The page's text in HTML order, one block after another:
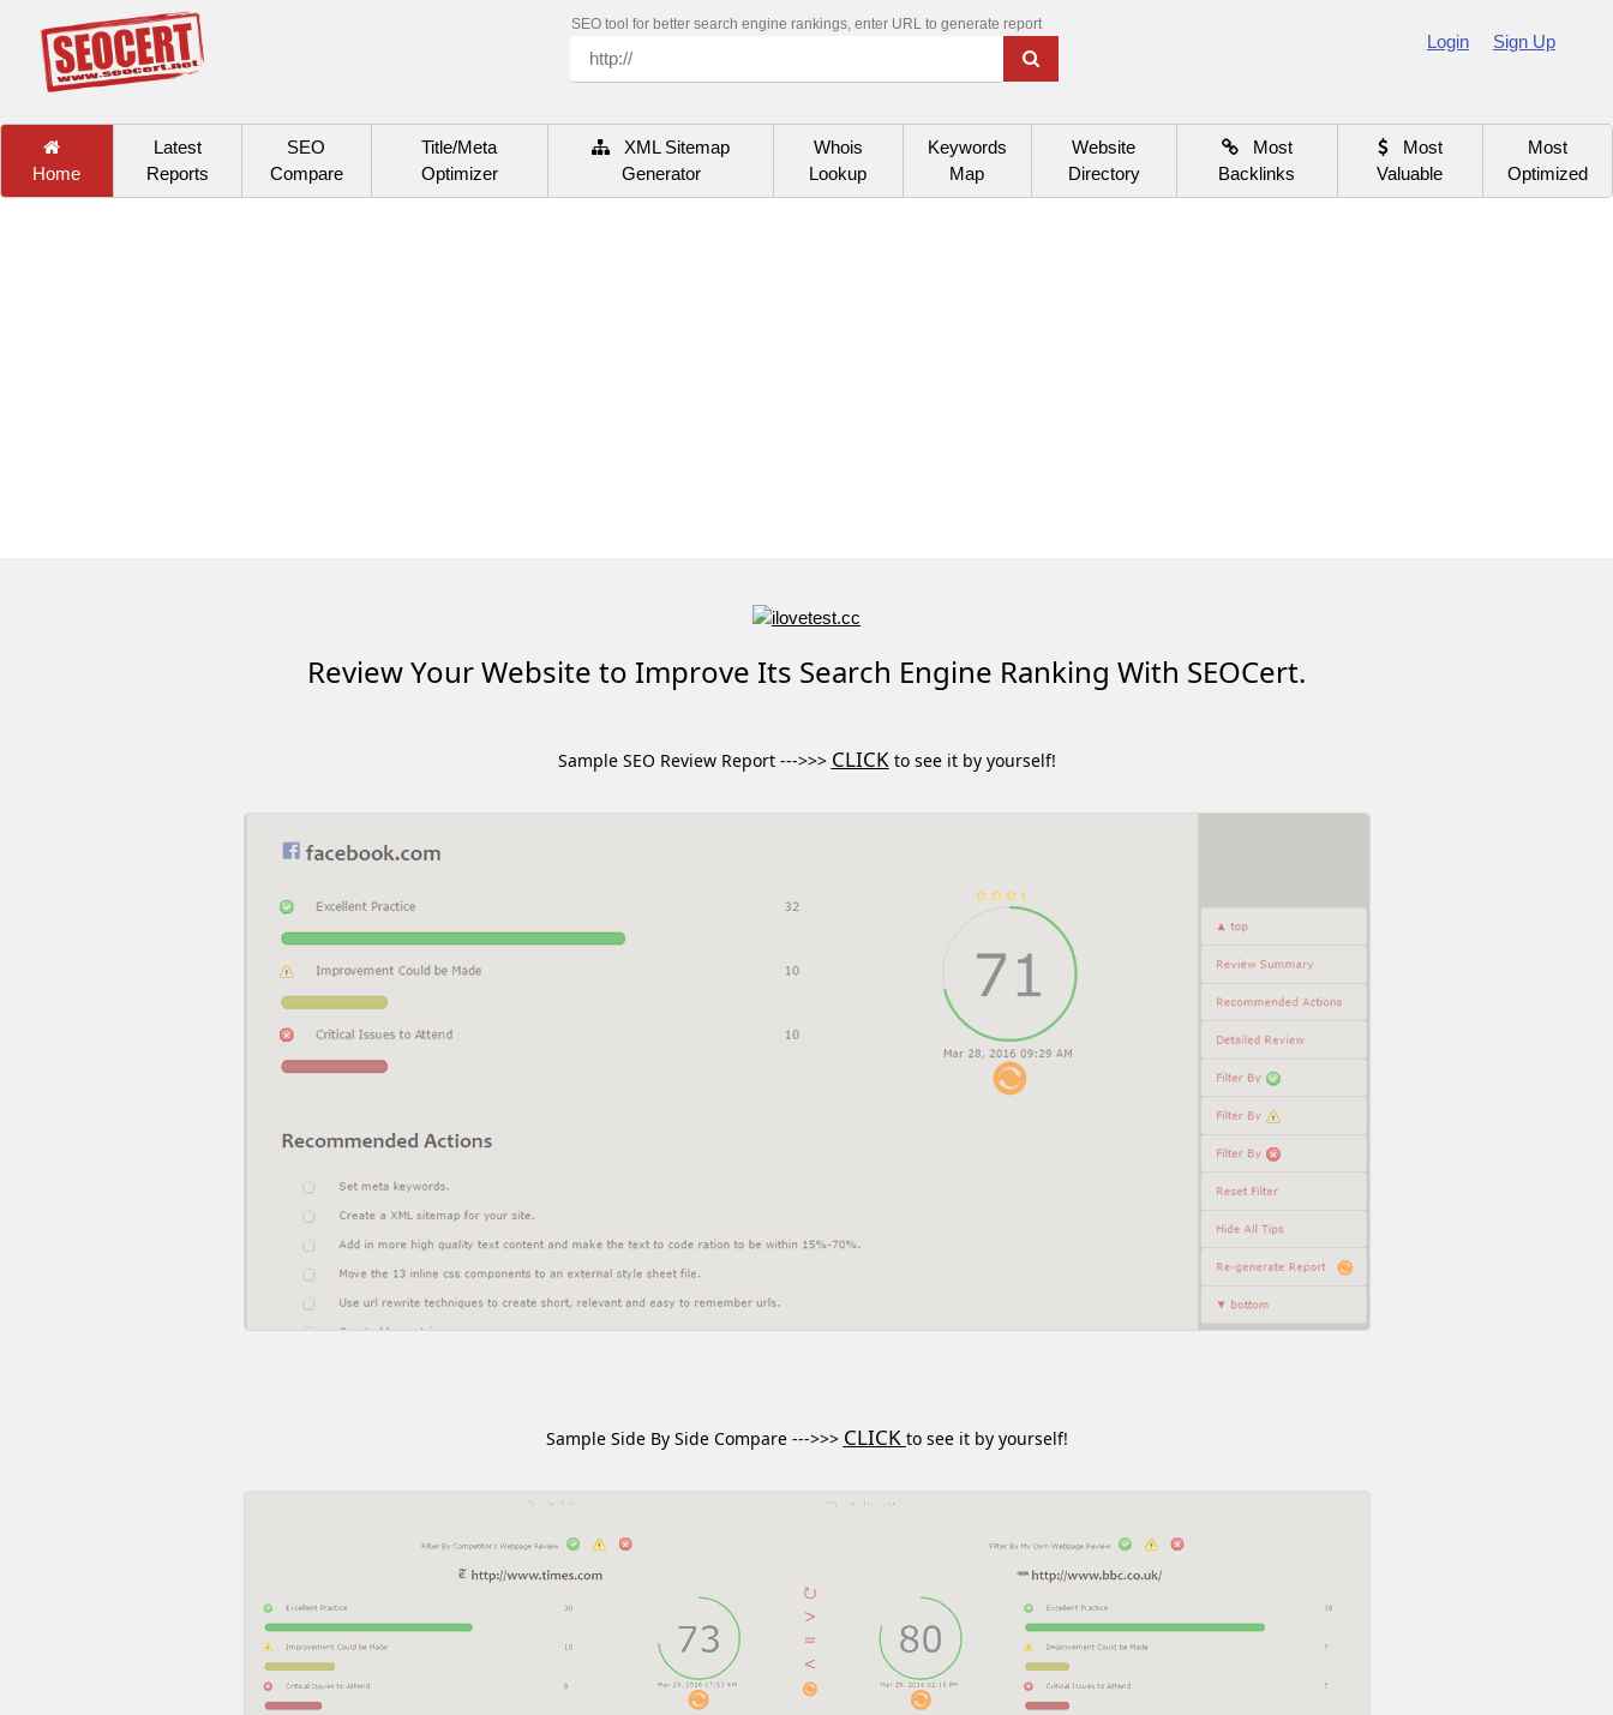
SEO tool for better search engine rankings, enter URL to generate report
Login Sign Up
Home
Latest
Reports
SEO
Compare
Title/Meta
Optimizer
XML Sitemap
Generator
Whois
Lookup
Keywords
Map
Website
Directory
Most
Backlinks
Most
Valuable
Most
Optimized
Review Your Website to Improve Its Search Engine Ranking With SEOCert.
Sample SEO Review Report --->>> CLICKto see it by yourself!
Sample Side By Side Compare --->>> CLICK to see it by yourself!